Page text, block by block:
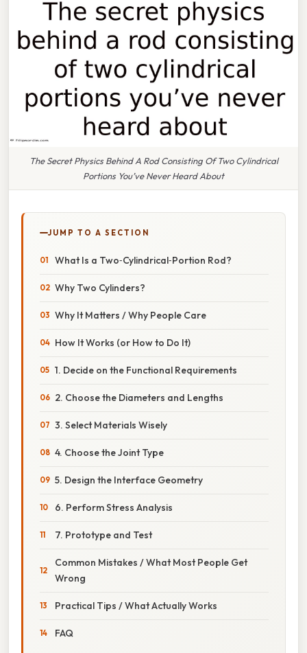
The Secret Physics Behind A Rod Consisting Of Two Cylindrical
Portions You’ve Never Heard About
JUMP TO A SECTION
What Is a Two‑Cylindrical‑Portion Rod?
Why Two Cylinders?
Why It Matters / Why People Care
How It Works (or How to Do It)
1. Decide on the Functional Requirements
2. Choose the Diameters and Lengths
3. Select Materials Wisely
4. Choose the Joint Type
5. Design the Interface Geometry
6. Perform Stress Analysis
7. Prototype and Test
Common Mistakes / What Most People Get
Wrong
Practical Tips / What Actually Works
FAQ